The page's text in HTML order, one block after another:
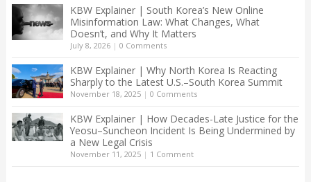
KBW Explainer | South Korea’s New Online
Misinformation Law: What Changes, What
Doesn’t, and Why It Matters
July 8, 2026| 0 Comments
KBW Explainer | Why North Korea Is Reacting
Sharply to the Latest U.S.–South Korea Summit
November 18, 2025| 0 Comments
KBW Explainer | How Decades-Late Justice for the
Yeosu–Suncheon Incident Is Being Undermined by
a New Legal Crisis
November 11, 2025| 1 Comment